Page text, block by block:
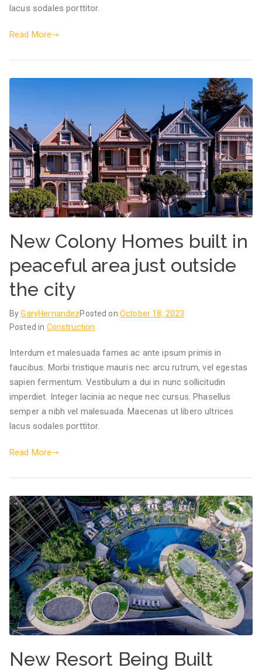
lacus sodales porttitor.
Read More
New Colony Homes built in
peaceful area just outside
the city
ByGaryHernandezPosted on October 18, 2023
Posted in Construction
Interdum et malesuada fames ac ante ipsum primis in
faucibus. Morbi tristique mauris nec arcu rutrum, vel egestas
sapien fermentum. Vestibulum a dui in nunc sollicitudin
imperdiet. Integer lacinia ac neque nec cursus. Phasellus
semper a nibh vel malesuada. Maecenas ut libero ultrices
lacus sodales porttitor.
Read More
New Resort Being Built